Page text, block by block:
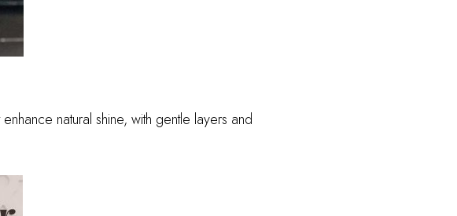
natural shine, with gentle layers and